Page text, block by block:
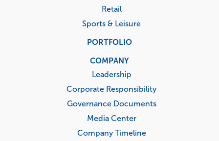
Retail
Sports & Leisure
PORTFOLIO
COMPANY
Leadership
Corporate Responsibility
Governance Documents
Media Center
Company Timeline